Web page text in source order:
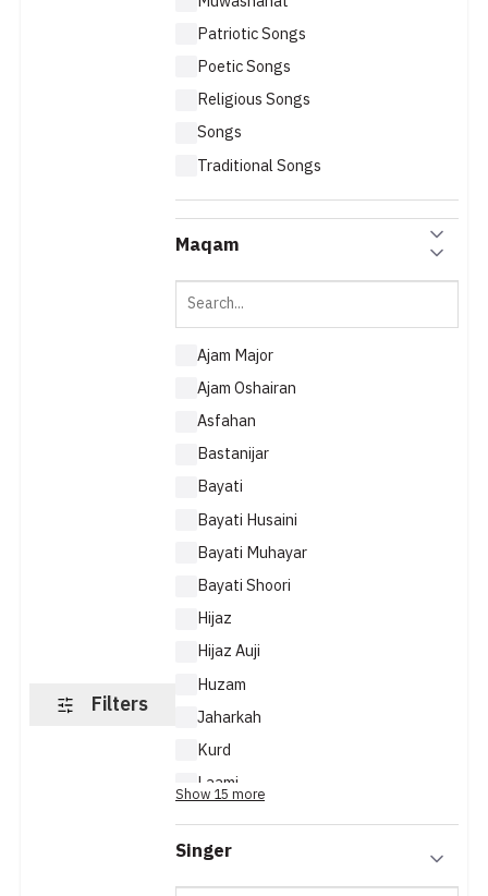
Filters
Patriotic Songs
Poetic Songs
Religious Songs
Songs
Traditional Songs
Maqam
Ajam Major
Ajam Oshairan
Asfahan
Bastanijar
Bayati
Bayati Husaini
Bayati Muhayar
Bayati Shoori
Hijaz
Hijaz Auji
Huzam
Jaharkah
Kurd
Laami
Show 15 more
Singer